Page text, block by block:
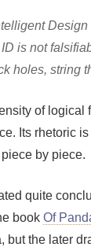
is not
holes, string
of
Its rhetoric
piece by piece.
quite
book Of
but the later